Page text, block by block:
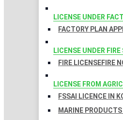
LICENSE UNDER
FACTORY PLAN
LICENSE UNDER
FIRE LICENSEFIRE
LICENSE FROM
FSSAI LICENCE IN
MARINE